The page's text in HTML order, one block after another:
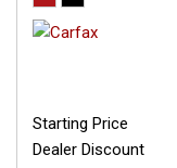
Starting Price
Dealer Discount